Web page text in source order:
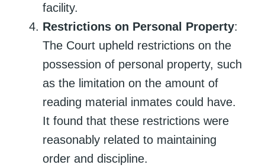
facility.
Restrictions on Personal Property:
The Court upheld restrictions on the
possession of personal property, such
as the limitation on the amount of
reading material inmates could have.
It found that these restrictions were
reasonably related to maintaining
order and discipline.